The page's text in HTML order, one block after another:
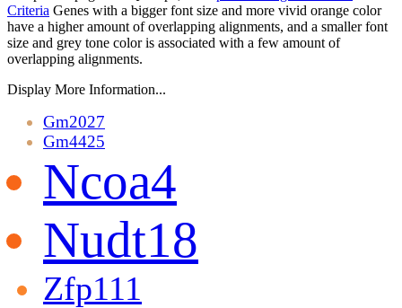
Criteria Genes with a bigger font size and more vivid orange color
have a higher amount of overlapping alignments, and a smaller font
size and grey tone color is associated with a few amount of
overlapping alignments.
Display More Information...
Gm2027
Gm4425
Ncoa4
Nudt18
Zfp111